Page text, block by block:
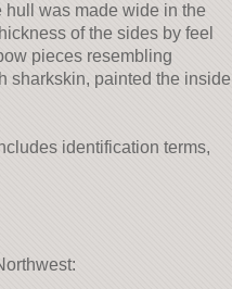
was made wide in the
of the sides by feel
pieces resembling
sharkskin, painted the inside
identification terms,